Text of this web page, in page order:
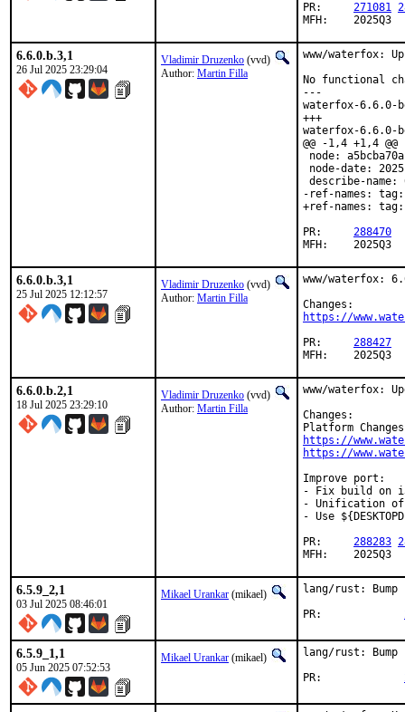
271081
MFH:	2025Q3
6.6.0.b.3,1
26 Jul 2025 23:29:04
Vladimir Druzenko (vvd)
Author: Martin Filla
www/waterfox:
No functional
---
waterfox-
+++
waterfox-
@@ -1,4 +1,4 @@
node:
node-date:
describe-
-ref-names:
+ref-names:
288470
MFH:	2025Q3
6.6.0.b.3,1
25 Jul 2025 12:12:57
Vladimir Druzenko (vvd)
Author: Martin Filla
www/waterfox:
https://
288427
MFH:	2025Q3
6.6.0.b.2,1
18 Jul 2025 23:29:10
Vladimir Druzenko (vvd)
Author: Martin Filla
www/waterfox:
Changes:
https://
https://
Improve port:
- Fix build on
- Unification
- Use
288283
MFH:	2025Q3
6.5.9_2,1
03 Jul 2025 08:46:01
Mikael Urankar (mikael)
lang/rust:
6.5.9_1,1
05 Jun 2025 07:52:53
Mikael Urankar (mikael)
lang/rust: